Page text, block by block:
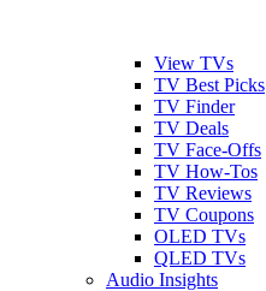
View TVs
TV Best Picks
TV Finder
TV Deals
TV Face-Offs
TV How-Tos
TV Reviews
TV Coupons
OLED TVs
QLED TVs
Audio Insights